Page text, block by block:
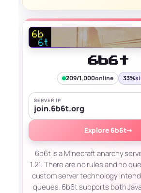
6b6t
209/1,000online 33%
SERVER IP
join.6b6t.org
Explore 6b6t→
6b6t is a Minecraft anarchy
1.21. There are no rules and no
custom server technology
queues. 6b6t supports both